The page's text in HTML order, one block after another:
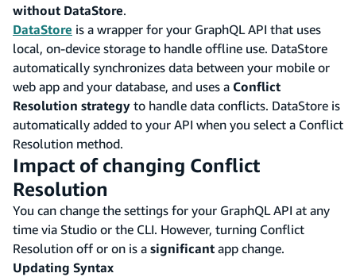
without DataStore.
DataStore is a wrapper for your GraphQL API that uses
local, on-device storage to handle offline use. DataStore
automatically synchronizes data between your mobile or
web app and your database, and uses a Conflict
Resolution strategy to handle data conflicts. DataStore is
automatically added to your API when you select a Conflict
Resolution method.
Impact of changing Conflict
Resolution
You can change the settings for your GraphQL API at any
time via Studio or the CLI. However, turning Conflict
Resolution off or on is a significant app change.
Updating Syntax